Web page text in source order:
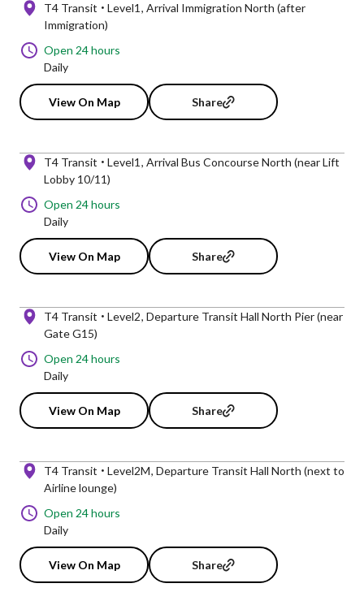
T4 Transit Level1 Arrival Immigration North (after
Immigration)
Open 24 hours
Daily
View On Map Share
T4 Transit Level1 Arrival Bus Concourse North (near Lift
Lobby 10/11)
Open 24 hours
Daily
View On Map Share
T4 Transit Level2 Departure Transit Hall North Pier (near
Gate G15)
Open 24 hours
Daily
View On Map Share
T4 Transit Level2M Departure Transit Hall North (next to
Airline lounge)
Open 24 hours
Daily
View On Map Share